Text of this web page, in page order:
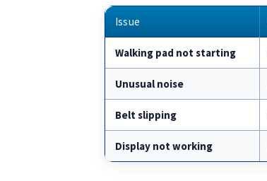
Issue
Walking pad not starting
Unusual noise
Belt slipping
Display not working